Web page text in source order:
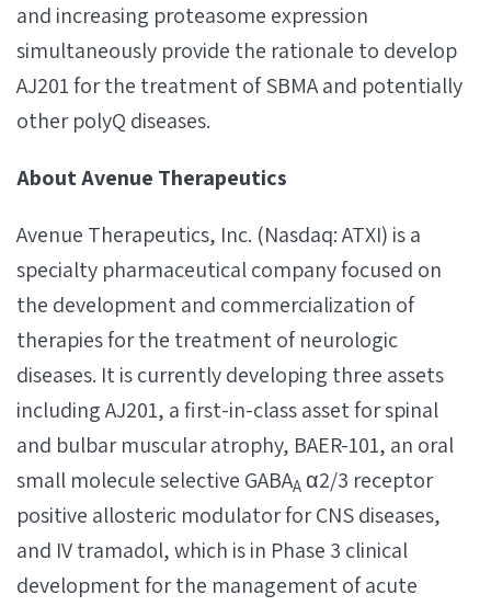
and increasing proteasome expression
simultaneously provide the rationale to develop
AJ201 for the treatment of SBMA and potentially
other polyQ diseases.
About Avenue Therapeutics
Avenue Therapeutics, Inc. (Nasdaq: ATXI) is a
specialty pharmaceutical company focused on
the development and commercialization of
therapies for the treatment of neurologic
diseases. It is currently developing three assets
including AJ201, a first-in-class asset for spinal
and bulbar muscular atrophy, BAER-101, an oral
small molecule selective GABAA α2/3 receptor
positive allosteric modulator for CNS diseases,
and IV tramadol, which is in Phase 3 clinical
development for the management of acute